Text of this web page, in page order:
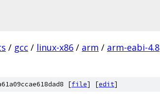
/ gcc / linux-x86 / arm / arm-eabi-4.8
[file] [edit]